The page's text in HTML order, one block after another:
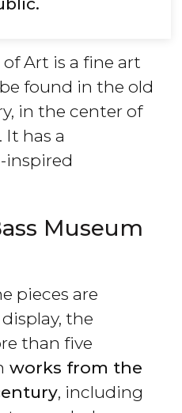
Art is a fine art
found in the old
in the center of
has a
inspired
Museum
pieces are
the
than five
works from the
, including